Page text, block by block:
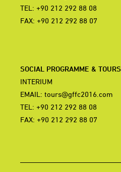
TEL: +90 212 292 88 08
FAX: +90 212 292 88 07
SOCIAL PROGRAMME & TOURS
INTERIUM
EMAIL: tours@gffc2016.com
TEL: +90 212 292 88 08
FAX: +90 212 292 88 07